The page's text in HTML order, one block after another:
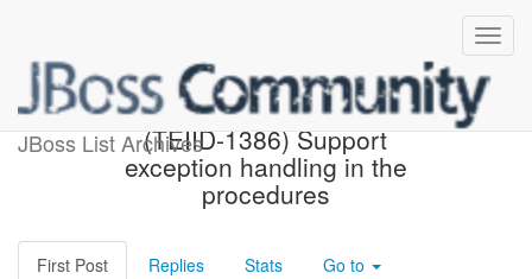
JBoss List Archives
[JBoss JIRA] Created:
(TEIID-1386) Support
exception handling in the
procedures
First Post Replies Stats Go to